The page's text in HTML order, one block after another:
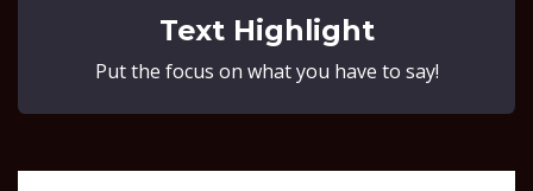
Text Highlight
Put the focus on what you have to say!